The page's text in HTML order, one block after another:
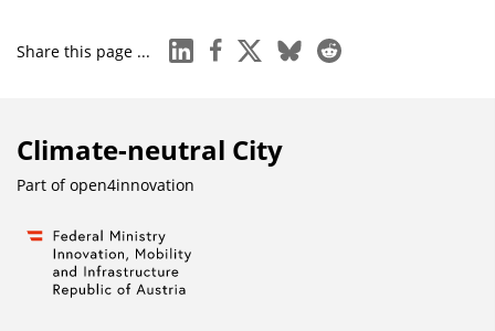
Share this page ... linkedinfacebook
x blueskyreddit
Climate-neutral City
Part ofopen4innovation